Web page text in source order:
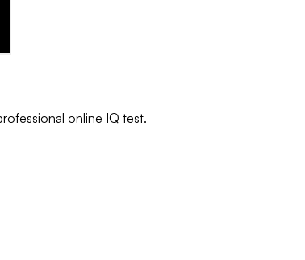
online IQ test.